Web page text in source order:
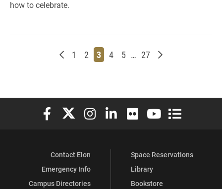
how to celebrate.
Newer posts
Page
1 Page
2 Page
3 Page
4 Page
5 … Page
27 Older posts
Elon University Facebook
Elon University X (formerly Twitter)
Elon University Instagram
Elon University LinkedIn
Elon University Flickr
Elon University
Elon
Contact Elon
Emergency Info
Campus Directories
Space Reservations
Library
Bookstore